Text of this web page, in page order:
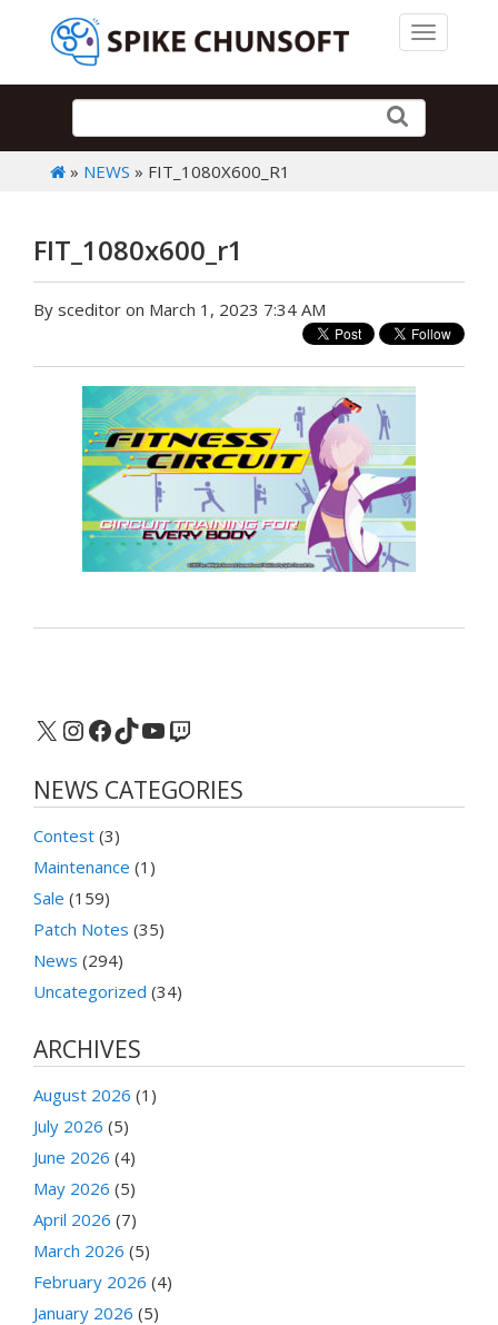
Toggle
» NEWS » FIT_1080X600_R1
FIT_1080x600_r1
By sceditor on March 1, 2023 7:34 AM
X Instagram
Facebook
TikTok
YouTube
Twitch
NEWS CATEGORIES
Contest (3)
Maintenance (1)
Sale (159)
Patch Notes (35)
News (294)
Uncategorized (34)
ARCHIVES
August 2026 (1)
July 2026 (5)
June 2026 (4)
May 2026 (5)
April 2026 (7)
March 2026 (5)
February 2026 (4)
January 2026 (5)